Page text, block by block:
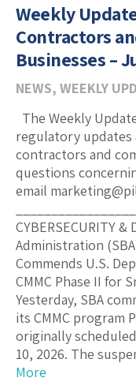
Weekly
Contractors
Businesses –
NEWS, WEEKLY
The Weekly
regulatory
contractors and
questions
email
CYBERSECURITY &
Administration
Commends U.S.
CMMC Phase II for
Yesterday, SBA
its CMMC program
originally
10, 2026. The
More